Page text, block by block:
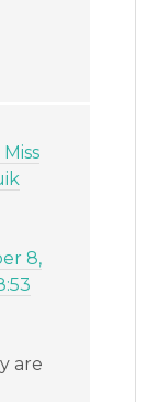
8,
are